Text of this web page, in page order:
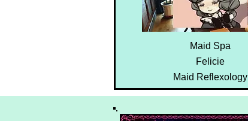
Maid Spa
Felicie
Maid Reflexology